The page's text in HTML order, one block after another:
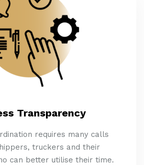
Transparency
requires many calls
truckers and their
can better utilise their time.